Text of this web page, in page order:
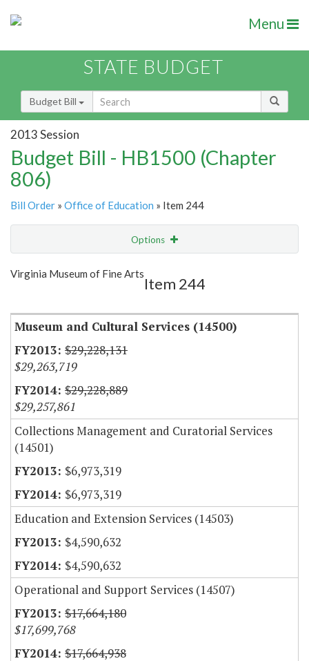
Menu
STATE BUDGET
Budget Bill
2013 Session
Budget Bill - HB1500 (Chapter
806)
Bill Order » Office of Education » Item 244
Options
Show Highlight
Virginia Museum of Fine Arts
Item 244
Museum and Cultural Services (14500)
$29,228,131
$29,263,719
$29,228,889
$29,257,861
Collections Management and Curatorial Services
(14501)
$6,973,319
$6,973,319
Education and Extension Services (14503)
$4,590,632
$4,590,632
Operational and Support Services (14507)
$17,664,180
$17,699,768
$17,664,938